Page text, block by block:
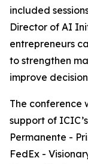
included
Director of AI
entrepreneurs
to strengthen
improve
The conference
support of
Permanente -
FedEx -